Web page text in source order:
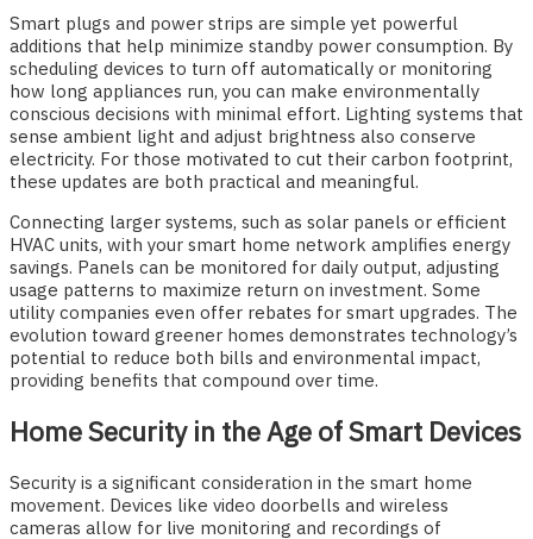
Smart plugs and power strips are simple yet powerful
additions that help minimize standby power consumption. By
scheduling devices to turn off automatically or monitoring
how long appliances run, you can make environmentally
conscious decisions with minimal effort. Lighting systems that
sense ambient light and adjust brightness also conserve
electricity. For those motivated to cut their carbon footprint,
these updates are both practical and meaningful.
Connecting larger systems, such as solar panels or efficient
HVAC units, with your smart home network amplifies energy
savings. Panels can be monitored for daily output, adjusting
usage patterns to maximize return on investment. Some
utility companies even offer rebates for smart upgrades. The
evolution toward greener homes demonstrates technology’s
potential to reduce both bills and environmental impact,
providing benefits that compound over time.
Home Security in the Age of Smart Devices
Security is a significant consideration in the smart home
movement. Devices like video doorbells and wireless
cameras allow for live monitoring and recordings of